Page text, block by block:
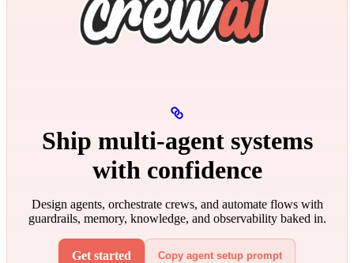
Ship multi‑agent systems
with confidence
Design agents, orchestrate crews, and automate flows with
guardrails, memory, knowledge, and observability baked in.
Get started Copy agent setup prompt